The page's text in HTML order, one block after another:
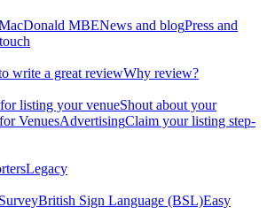
MBENews and blogPress and
write a great reviewWhy review?
listing your venueShout about your
VenuesAdvertisingClaim your listing step-
Legacy
British Sign Language (BSL)Easy